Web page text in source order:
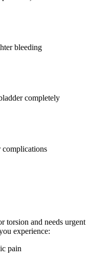
bleeding
completely
complications
torsion and needs urgent
experience:
pain